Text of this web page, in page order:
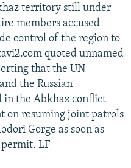
territory still under
members accused
control of the region to
quoted unnamed
that the UN
the Russian
in the Abkhaz conflict
on resuming joint patrols
Gorge as soon as
LF